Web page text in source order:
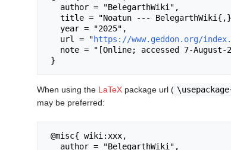
   url = "
https://www.geddon.org/
When using the LaTeX package url (
may be preferred: